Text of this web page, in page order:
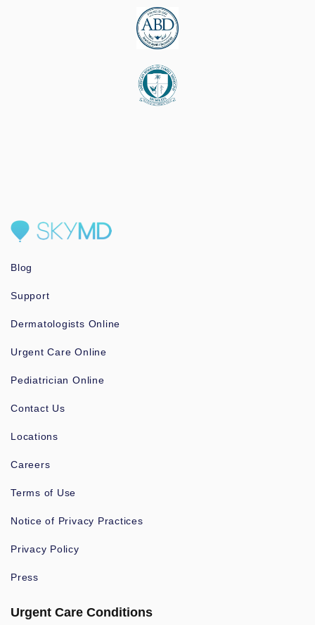
Blog
Support
Dermatologists Online
Urgent Care Online
Pediatrician Online
Contact Us
Locations
Careers
Terms of Use
Notice of Privacy Practices
Privacy Policy
Press
Urgent Care Conditions